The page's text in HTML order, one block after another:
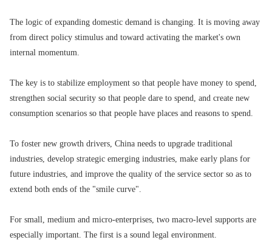
The logic of expanding domestic demand is changing. It is moving away
from direct policy stimulus and toward activating the market's own
internal momentum.
The key is to stabilize employment so that people have money to spend,
strengthen social security so that people dare to spend, and create new
consumption scenarios so that people have places and reasons to spend.
To foster new growth drivers, China needs to upgrade traditional
industries, develop strategic emerging industries, make early plans for
future industries, and improve the quality of the service sector so as to
extend both ends of the "smile curve".
For small, medium and micro-enterprises, two macro-level supports are
especially important. The first is a sound legal environment.